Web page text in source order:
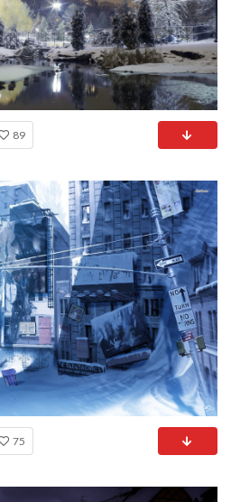
89
75